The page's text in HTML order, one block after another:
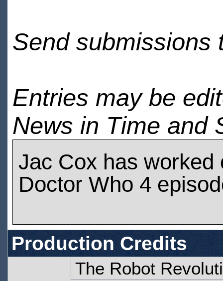
Send submissions
Entries may be
News in Time and
Jac Cox has worked
Doctor Who 4
Production Credits
The Robot